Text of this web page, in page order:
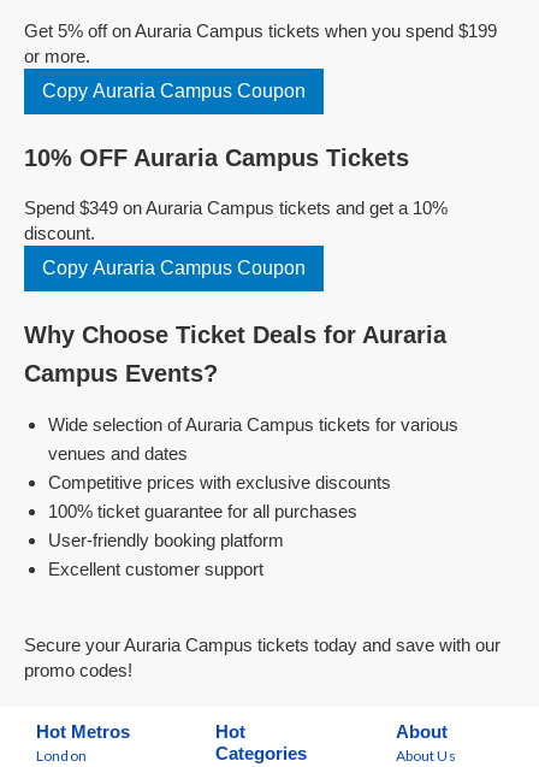
Get 5% off on Auraria Campus tickets when you spend $199
or more.
Copy Auraria Campus Coupon
10% OFF Auraria Campus Tickets
Spend $349 on Auraria Campus tickets and get a 10%
discount.
Copy Auraria Campus Coupon
Why Choose Ticket Deals for Auraria
Campus Events?
Wide selection of Auraria Campus tickets for various
venues and dates
Competitive prices with exclusive discounts
100% ticket guarantee for all purchases
User-friendly booking platform
Excellent customer support
Secure your Auraria Campus tickets today and save with our
promo codes!
Hot Metros
London
Hot
Categories
About
About Us